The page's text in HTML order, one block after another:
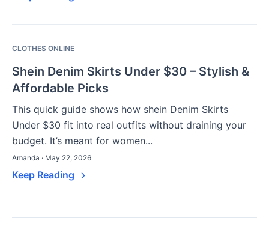
CLOTHES ONLINE
Shein Denim Skirts Under $30 – Stylish &
Affordable Picks
This quick guide shows how shein Denim Skirts
Under $30 fit into real outfits without draining your
budget. It’s meant for women...
Amanda · May 22, 2026
Keep Reading